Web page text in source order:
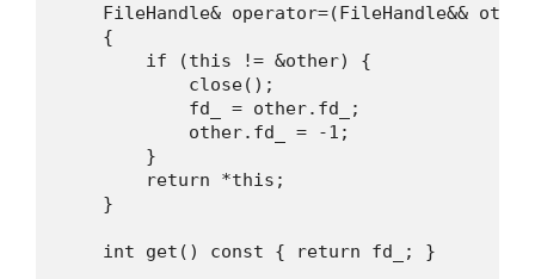
FileHandle& operator=(FileHandle&&
    {
        if (this != &other) {
            close();
            fd_ = other.fd_;
            other.fd_ = -1;
        }
        return *this;
    }
    int get() const { return fd_; }